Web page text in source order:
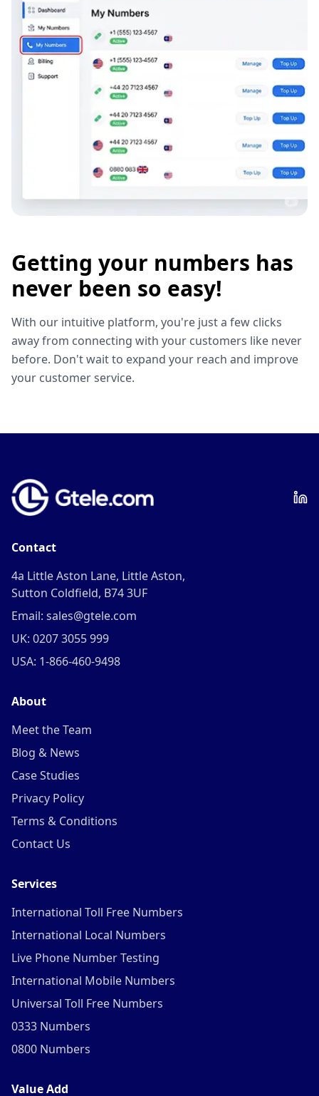
Getting your numbers has
never been so easy!
With our intuitive platform, you're just a few clicks
away from connecting with your customers like never
before. Don't wait to expand your reach and improve
your customer service.
Contact
4a Little Aston Lane, Little Aston,
Sutton Coldfield, B74 3UF
Email: sales@gtele.com
UK: 0207 3055 999
USA: 1-866-460-9498
About
Meet the Team
Blog & News
Case Studies
Privacy Policy
Terms & Conditions
Contact Us
Services
International Toll Free Numbers
International Local Numbers
Live Phone Number Testing
International Mobile Numbers
Universal Toll Free Numbers
0333 Numbers
0800 Numbers
Value Add